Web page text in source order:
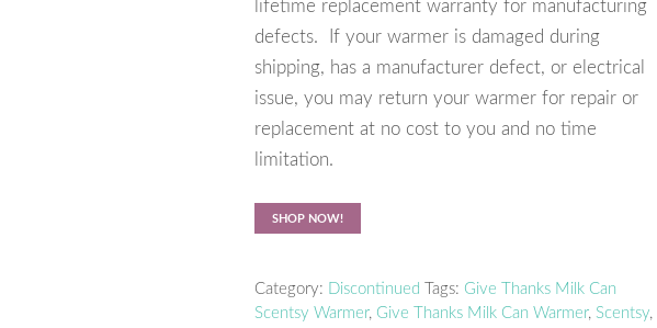
lifetime replacement warranty for manufacturing
defects. If your warmer is damaged during
shipping, has a manufacturer defect, or electrical
issue, you may return your warmer for repair or
replacement at no cost to you and no time
limitation.
SHOP NOW!
Category: Discontinued Tags: Give Thanks Milk Can
Scentsy Warmer, Give Thanks Milk Can Warmer,Scentsy,